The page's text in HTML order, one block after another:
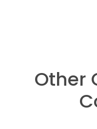
Other